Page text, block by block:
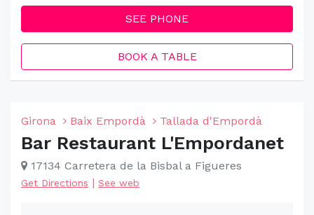
SEE PHONE
BOOK A TABLE
Girona Baix Empordà Tallada d'Empordà
Bar Restaurant L'Empordanet
17134 Carretera de la Bisbal a Figueres
Get Directions | See web